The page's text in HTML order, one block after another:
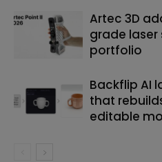
Artec 3D
grade laser
portfolio
Backflip AI
that
editable